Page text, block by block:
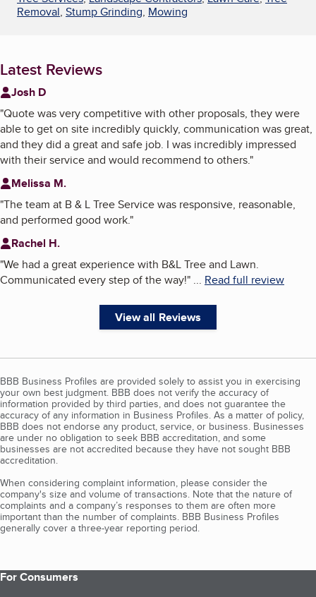
Removal, Stump Grinding, Mowing
Latest Reviews
Josh D
"Quote was very competitive with other proposals, they were
able to get on site incredibly quickly, communication was great,
and they did a great and safe job. I was incredibly impressed
with their service and would recommend to others."
Melissa M.
"The team at B & L Tree Service was responsive, reasonable,
and performed good work."
Rachel H.
"We had a great experience with B&L Tree and Lawn.
Communicated every step of the way!" ... Read full review
View all Reviews
BBB Business Profiles are provided solely to assist you in exercising
your own best judgment. BBB does not verify the accuracy of
information provided by third parties, and does not guarantee the
accuracy of any information in Business Profiles. As a matter of policy,
BBB does not endorse any product, service, or business. Businesses
are under no obligation to seek BBB accreditation, and some
businesses are not accredited because they have not sought BBB
accreditation.
When considering complaint information, please consider the
company's size and volume of transactions. Note that the nature of
complaints and a company’s responses to them are often more
important than the number of complaints. BBB Business Profiles
generally cover a three-year reporting period.
For Consumers